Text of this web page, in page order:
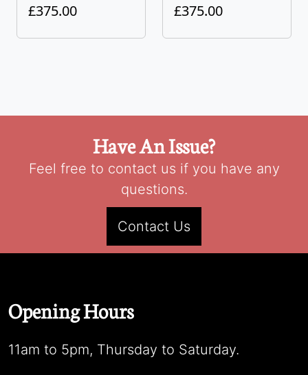
£375.00
£375.00
Have An Issue?
Feel free to contact us if you have any
questions.
Contact Us
Opening Hours
11am to 5pm, Thursday to Saturday.